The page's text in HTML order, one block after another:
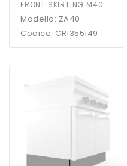
FRONT SKIRTING M40
Modello: ZA40
Codice: CR1355149